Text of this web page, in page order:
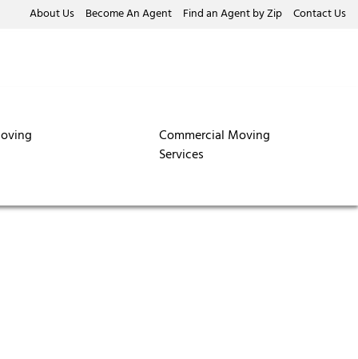
About Us Become An Agent Find an Agent by Zip Contact Us
Commercial Moving
Services